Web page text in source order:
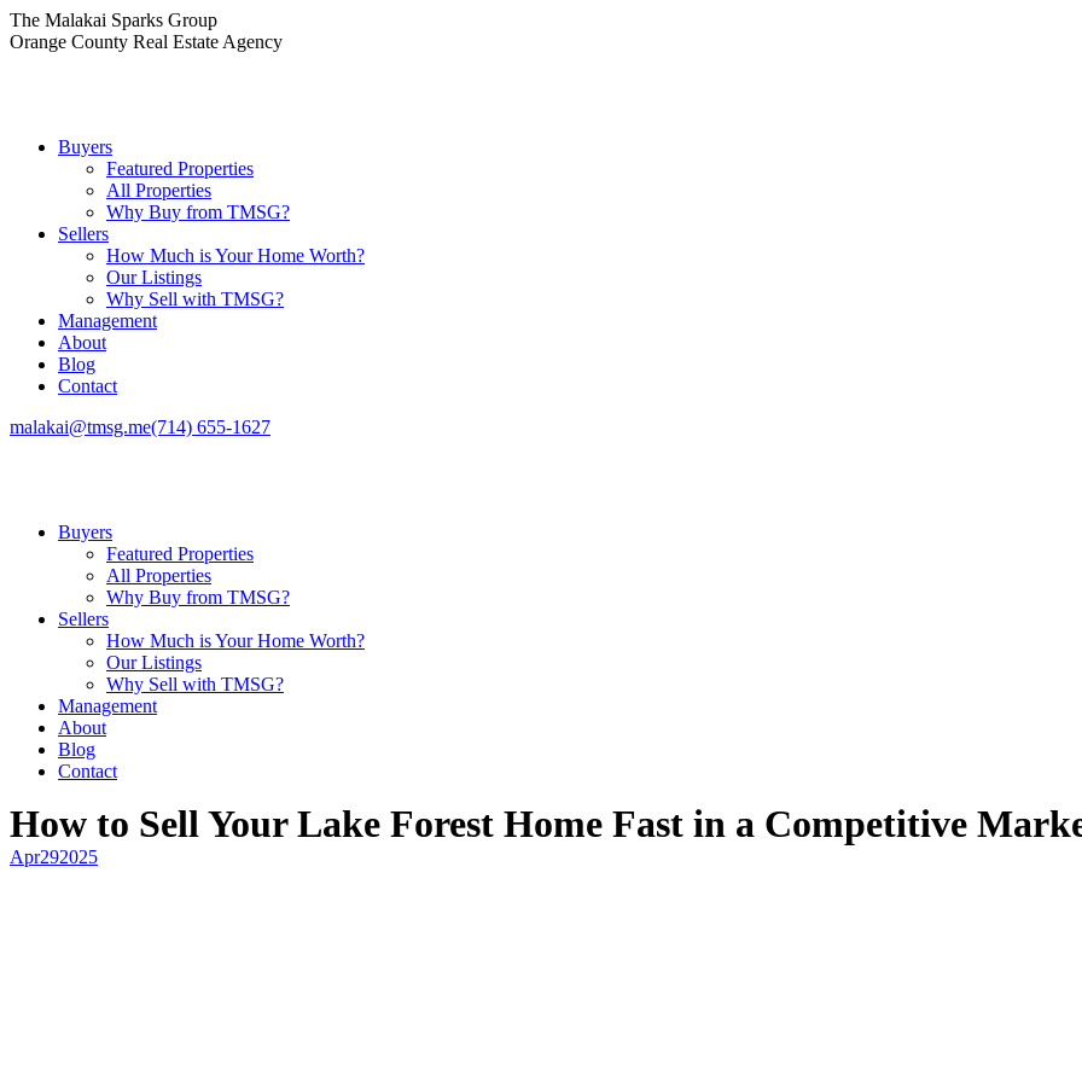
Skip
to
The Malakai Sparks Group
Orange County Real Estate Agency
Buyers
Featured Properties
All Properties
Why Buy from TMSG?
Sellers
How Much is Your Home Worth?
Our Listings
Why Sell with TMSG?
Management
About
Blog
Contact
malakai@tmsg.me(714) 655-1627
Buyers
Featured Properties
All Properties
Why Buy from TMSG?
Sellers
How Much is Your Home Worth?
Our Listings
Why Sell with TMSG?
Management
About
Blog
Contact
How to Sell Your Lake Forest Home Fast in a Competitive
Apr292025